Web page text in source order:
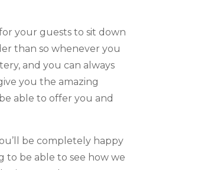
your guests to sit down
than so whenever you
and you can always
you the amazing
able to offer you and
be completely happy
to be able to see how we